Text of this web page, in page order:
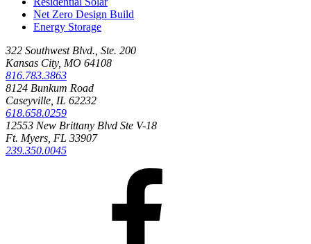
Net Zero Design Build
Energy Storage
322 Southwest Blvd., Ste. 200
Kansas City, MO 64108
816.783.3863
8124 Bunkum Road
Caseyville, IL 62232
618.658.0259
12553 New Brittany Blvd Ste V-18
Ft. Myers, FL 33907
239.350.0045